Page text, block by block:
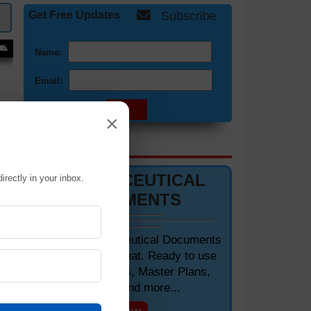
Get Free Updates Subscribe
Name:
Email:
PHARMACEUTICAL
DOCUMENTS
Editable Pharmaceutical Documents
in MS-Word Format. Ready to use
SOPs, Protocols, Master Plans,
Manuals and more...
×
in your inbox.